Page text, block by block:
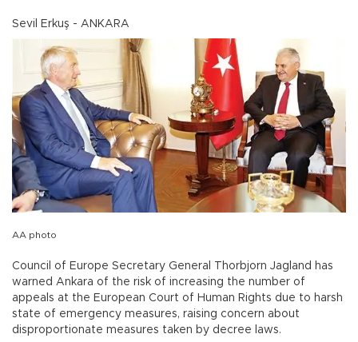
Sevil Erkuş - ANKARA
AA photo
Council of Europe Secretary General Thorbjorn Jagland has
warned Ankara of the risk of increasing the number of
appeals at the European Court of Human Rights due to harsh
state of emergency measures, raising concern about
disproportionate measures taken by decree laws.